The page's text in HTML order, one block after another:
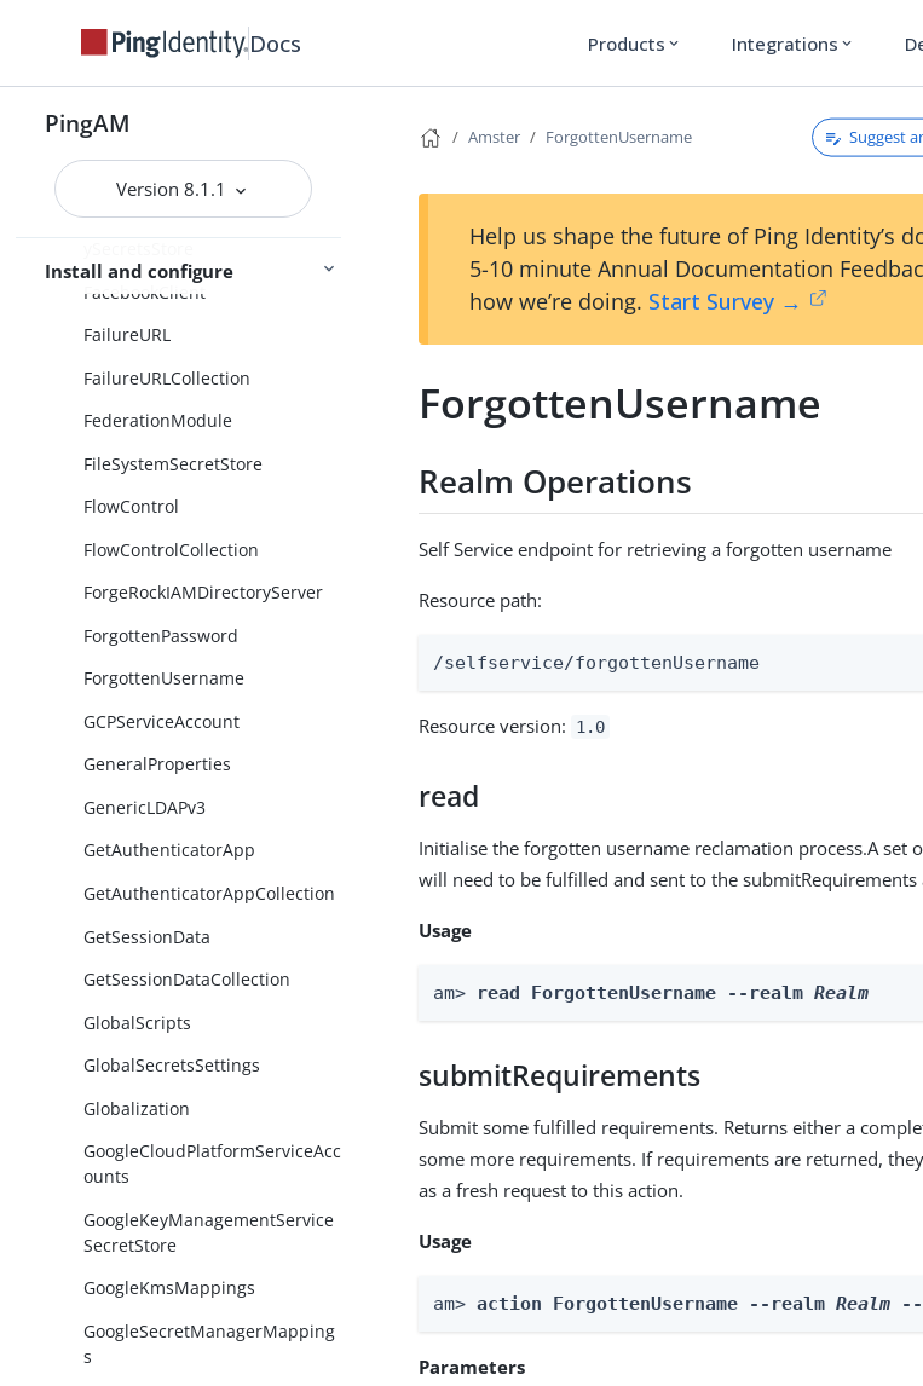
Docs Products expand_more Integrations expand_more
PingAM
Version 8.1.1
Install and configure
EmailTemplateNode
EnableDeviceManagement
EnableDeviceManagementColle
ction
EnvironmentAndSystemPropert
FacebookClient
FailureURL
FailureURLCollection
FederationModule
FileSystemSecretStore
FlowControl
FlowControlCollection
ForgeRockIAMDirectoryServer
ForgottenPassword
ForgottenUsername
GCPServiceAccount
GeneralProperties
GenericLDAPv3
GetAuthenticatorApp
GetAuthenticatorAppCollection
GetSessionData
GetSessionDataCollection
GlobalScripts
GlobalSecretsSettings
Globalization
GoogleCloudPlatformServiceAcc
ounts
GoogleKeyManagementService
SecretStore
GoogleKmsMappings
GoogleSecretManagerMapping
s
Amster ForgottenUsername Suggest
Help us shape the future of Ping Identity’s
5-10 minute Annual Documentation
how we’re doing. Start Survey →
ForgottenUsername
Realm Operations
Self Service endpoint for retrieving a forgotten username
Resource path:
/selfservice/forgottenUsername
Resource version: 1.0
read
Initialise the forgotten username reclamation process.A
will need to be fulfilled and sent to the submitRequirements
Usage
am> read ForgottenUsername --realm Realm
submitRequirements
Submit some fulfilled requirements. Returns either a
some more requirements. If requirements are returned,
as a fresh request to this action.
Usage
am> action ForgottenUsername --realm Realm
Parameters